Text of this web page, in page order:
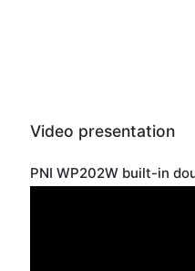
Video presentation
PNI WP202W built-in